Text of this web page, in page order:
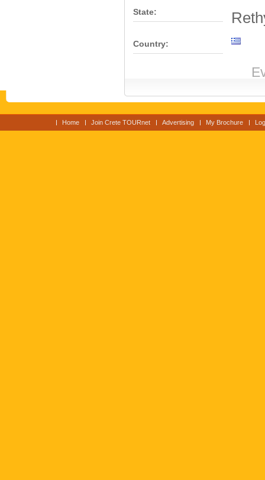
State:
Country:
Home Join Crete TOURnet Advertising My Brochure